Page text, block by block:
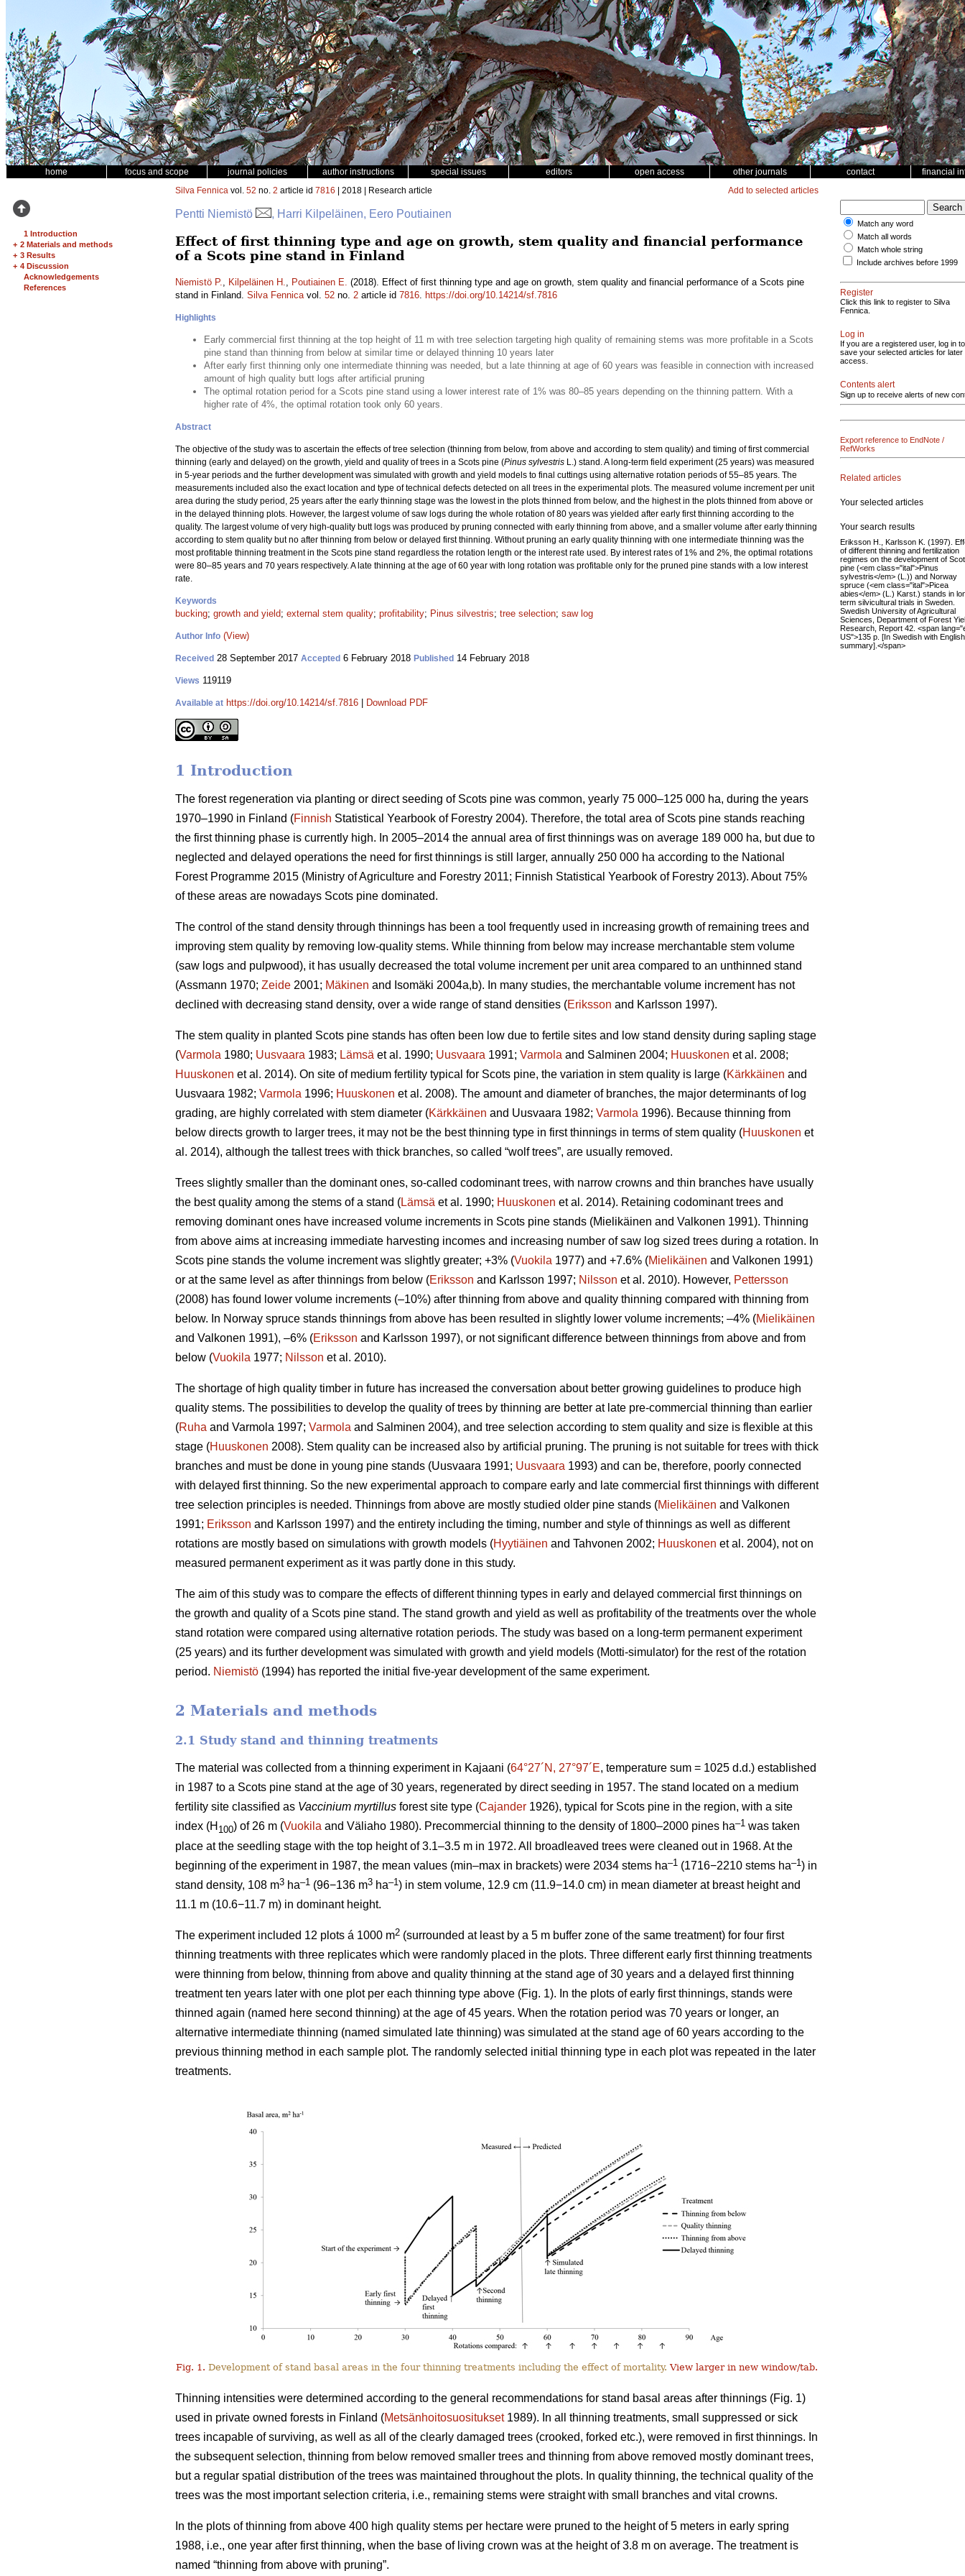
home focus and scope journal policies author instructions special issues editors open access other journals contact financial
1 Introduction
+ 2 Materials and methods
+ 3 Results
+ 4 Discussion
Acknowledgements
References
Silva Fennica vol. 52 no. 2 article id 7816 | 2018 | Research article Add to selected articles
Pentti Niemistö , Harri Kilpeläinen, Eero Poutiainen
Effect of first thinning type and age on growth, stem quality and financial performance
of a Scots pine stand in Finland
Niemistö P., Kilpeläinen H., Poutiainen E. (2018). Effect of first thinning type and age on growth, stem quality and financial performance of a Scots pine
stand in Finland. Silva Fennicavol. 52 no. 2 article id 7816. https://doi.org/10.14214/sf.7816
Highlights
Early commercial first thinning at the top height of 11 m with tree selection targeting high quality of remaining stems was more profitable in a Scots
pine stand than thinning from below at similar time or delayed thinning 10 years later
After early first thinning only one intermediate thinning was needed, but a late thinning at age of 60 years was feasible in connection with increased
amount of high quality butt logs after artificial pruning
The optimal rotation period for a Scots pine stand using a lower interest rate of 1% was 80–85 years depending on the thinning pattern. With a
higher rate of 4%, the optimal rotation took only 60 years.
Abstract
The objective of the study was to ascertain the effects of tree selection (thinning from below, from above and according to stem quality) and timing of first commercial
thinning (early and delayed) on the growth, yield and quality of trees in a Scots pine (Pinus sylvestris L.) stand. A long-term field experiment (25 years) was measured
in 5-year periods and the further development was simulated with growth and yield models to final cuttings using alternative rotation periods of 55–85 years. The
measurements included also the exact location and type of technical defects detected on all trees in the experimental plots. The measured volume increment per unit
area during the study period, 25 years after the early thinning stage was the lowest in the plots thinned from below, and the highest in the plots thinned from above or
in the delayed thinning plots. However, the largest volume of saw logs during the whole rotation of 80 years was yielded after early first thinning according to the
quality. The largest volume of very high-quality butt logs was produced by pruning connected with early thinning from above, and a smaller volume after early thinning
according to stem quality but no after thinning from below or delayed first thinning. Without pruning an early quality thinning with one intermediate thinning was the
most profitable thinning treatment in the Scots pine stand regardless the rotation length or the interest rate used. By interest rates of 1% and 2%, the optimal rotations
were 80–85 years and 70 years respectively. A late thinning at the age of 60 year with long rotation was profitable only for the pruned pine stands with a low interest
rate.
Keywords
bucking; growth and yield; external stem quality; profitability; Pinus silvestris; tree selection; saw log
Author Info (View)
Received 28 September 2017 Accepted 6 February 2018 Published 14 February 2018
Views 119119
Available at https://doi.org/10.14214/sf.7816 Download PDF
1 Introduction
The forest regeneration via planting or direct seeding of Scots pine was common, yearly 75 000–125 000 ha, during the years
1970–1990 in Finland (Finnish Statistical Yearbook of Forestry 2004). Therefore, the total area of Scots pine stands reaching
the first thinning phase is currently high. In 2005–2014 the annual area of first thinnings was on average 189 000 ha, but due to
neglected and delayed operations the need for first thinnings is still larger, annually 250 000 ha according to the National
Forest Programme 2015 (Ministry of Agriculture and Forestry 2011; Finnish Statistical Yearbook of Forestry 2013). About 75%
of these areas are nowadays Scots pine dominated.
The control of the stand density through thinnings has been a tool frequently used in increasing growth of remaining trees and
improving stem quality by removing low-quality stems. While thinning from below may increase merchantable stem volume
(saw logs and pulpwood), it has usually decreased the total volume increment per unit area compared to an unthinned stand
(Assmann 1970; Zeide 2001; Mäkinen and Isomäki 2004a,b). In many studies, the merchantable volume increment has not
declined with decreasing stand density, over a wide range of stand densities (Eriksson and Karlsson 1997).
The stem quality in planted Scots pine stands has often been low due to fertile sites and low stand density during sapling stage
(Varmola 1980; Uusvaara 1983; Lämsä et al. 1990; Uusvaara 1991; Varmola and Salminen 2004; Huuskonen et al. 2008;
Huuskonen et al. 2014). On site of medium fertility typical for Scots pine, the variation in stem quality is large (Kärkkäinen and
Uusvaara 1982; Varmola 1996; Huuskonen et al. 2008). The amount and diameter of branches, the major determinants of log
grading, are highly correlated with stem diameter (Kärkkäinen and Uusvaara 1982; Varmola 1996). Because thinning from
below directs growth to larger trees, it may not be the best thinning type in first thinnings in terms of stem quality (Huuskonen et
al. 2014), although the tallest trees with thick branches, so called “wolf trees”, are usually removed.
Trees slightly smaller than the dominant ones, so-called codominant trees, with narrow crowns and thin branches have usually
the best quality among the stems of a stand (Lämsä et al. 1990; Huuskonen et al. 2014). Retaining codominant trees and
removing dominant ones have increased volume increments in Scots pine stands (Mielikäinen and Valkonen 1991). Thinning
from above aims at increasing immediate harvesting incomes and increasing number of saw log sized trees during a rotation. In
Scots pine stands the volume increment was slightly greater; +3% (Vuokila 1977) and +7.6% (Mielikäinen and Valkonen 1991)
or at the same level as after thinnings from below (Eriksson and Karlsson 1997; Nilsson et al. 2010). However, Pettersson
(2008) has found lower volume increments (–10%) after thinning from above and quality thinning compared with thinning from
below. In Norway spruce stands thinnings from above has been resulted in slightly lower volume increments; –4% (Mielikäinen
and Valkonen 1991), –6% (Eriksson and Karlsson 1997), or not significant difference between thinnings from above and from
below (Vuokila 1977; Nilsson et al. 2010).
The shortage of high quality timber in future has increased the conversation about better growing guidelines to produce high
quality stems. The possibilities to develop the quality of trees by thinning are better at late pre-commercial thinning than earlier
(Ruha and Varmola 1997; Varmola and Salminen 2004), and tree selection according to stem quality and size is flexible at this
stage (Huuskonen 2008). Stem quality can be increased also by artificial pruning. The pruning is not suitable for trees with thick
branches and must be done in young pine stands (Uusvaara 1991; Uusvaara 1993) and can be, therefore, poorly connected
with delayed first thinning. So the new experimental approach to compare early and late commercial first thinnings with different
tree selection principles is needed. Thinnings from above are mostly studied older pine stands (Mielikäinen and Valkonen
1991; Eriksson and Karlsson 1997) and the entirety including the timing, number and style of thinnings as well as different
rotations are mostly based on simulations with growth models (Hyytiäinen and Tahvonen 2002; Huuskonen et al. 2004), not on
measured permanent experiment as it was partly done in this study.
The aim of this study was to compare the effects of different thinning types in early and delayed commercial first thinnings on
the growth and quality of a Scots pine stand. The stand growth and yield as well as profitability of the treatments over the whole
stand rotation were compared using alternative rotation periods. The study was based on a long-term permanent experiment
(25 years) and its further development was simulated with growth and yield models (Motti-simulator) for the rest of the rotation
period. Niemistö (1994) has reported the initial five-year development of the same experiment.
2 Materials and methods
2.1 Study stand and thinning treatments
The material was collected from a thinning experiment in Kajaani (64°27´N, 27°97´E, temperature sum = 1025 d.d.) established
in 1987 to a Scots pine stand at the age of 30 years, regenerated by direct seeding in 1957. The stand located on a medium
fertility site classified as Vaccinium myrtillus forest site type (Cajander 1926), typical for Scots pine in the region, with a site
index (H 100) of 26 m (Vuokila and Väliaho 1980). Precommercial thinning to the density of 1800–2000 pines ha–1 was taken
place at the seedling stage with the top height of 3.1–3.5 m in 1972. All broadleaved trees were cleaned out in 1968. At the
beginning of the experiment in 1987, the mean values (min–max in brackets) were 2034 stems ha–1 (1716−2210 stems ha–1) in
stand density, 108 m3 ha–1 (96−136 m3 ha–1) in stem volume, 12.9 cm (11.9−14.0 cm) in mean diameter at breast height and
11.1 m (10.6−11.7 m) in dominant height.
The experiment included 12 plots á 1000 m2 (surrounded at least by a 5 m buffer zone of the same treatment) for four first
thinning treatments with three replicates which were randomly placed in the plots. Three different early first thinning treatments
were thinning from below, thinning from above and quality thinning at the stand age of 30 years and a delayed first thinning
treatment ten years later with one plot per each thinning type above (Fig. 1). In the plots ofearly first thinnings, stands were
thinned again (named here second thinning) at the age of 45 years. When the rotation period was 70 years or longer, an
alternative intermediate thinning (named simulated late thinning) was simulated at the stand age of 60 years according to the
previous thinning method in each sample plot. The randomly selected initial thinning type in each plot was repeated in the later
treatments.
Fig. 1. Development of stand basal areas in the four thinning treatments including the effect of mortality.View larger in new window/tab.
Thinning intensities were determined according to the general recommendations for stand basal areas after thinnings (Fig. 1)
used in private owned forests in Finland (Metsänhoitosuositukset1989). In all thinning treatments, small suppressed or sick
trees incapable of surviving, as well as all of the clearly damaged trees (crooked, forked etc.), were removed in first thinnings. In
the subsequent selection, thinning from below removed smaller trees and thinning from above removed mostly dominant trees,
but a regular spatial distribution of the trees was maintained throughout the plots. In quality thinning, the technical quality of the
trees was the most important selection criteria, i.e., remaining stems were straight with small branches and vital crowns.
In the plots of thinning from above 400 high quality stems per hectare were pruned to the height of 5 meters in early spring
1988, i.e., one year after first thinning, when the base of living crown was at the height of 3.8 m on average. The treatment is
named “thinning from above with pruning”.
Match any word
Match all words
Match whole string
Include archives before 1999
Register
Click this link to register to Silva
Fennica.
Log in
If you are a registered user, log in to
save your selected articles for later
access.
Contents alert
Sign up to receive alerts of new
Export reference to EndNote /
RefWorks
Related articles
Your selected articles
Your search results
Eriksson H., Karlsson K. (1997).
of different thinning and fertilization
regimes on the development of
pine (<em class="ital">Pinus
sylvestris</em> (L.)) and Norway
spruce (<em class="ital">Picea
abies</em> (L.) Karst.) stands in
term silvicultural trials in Sweden.
Swedish University of Agricultural
Sciences, Department of Forest
Research, Report 42. <span
US">135 p. [In Swedish with English
summary].</span>